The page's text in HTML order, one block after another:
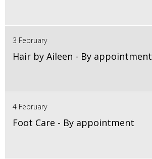
3 February
Hair by Aileen - By appointment
4 February
Foot Care - By appointment